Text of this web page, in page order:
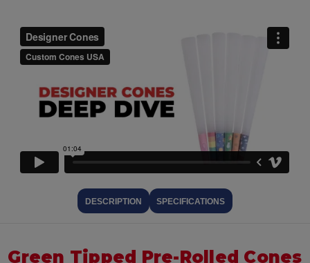
DESCRIPTION SPECIFICATIONS
Green Tipped Pre-Rolled Cones